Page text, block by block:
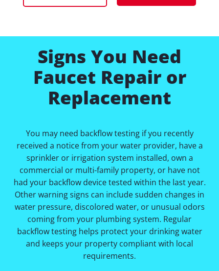
Signs You Need
Faucet Repair or
Replacement
You may need backflow testing if you recently
received a notice from your water provider, have a
sprinkler or irrigation system installed, own a
commercial or multi-family property, or have not
had your backflow device tested within the last year.
Other warning signs can include sudden changes in
water pressure, discolored water, or unusual odors
coming from your plumbing system. Regular
backflow testing helps protect your drinking water
and keeps your property compliant with local
requirements.